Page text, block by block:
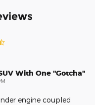
With One "gotcha"
engine coupled